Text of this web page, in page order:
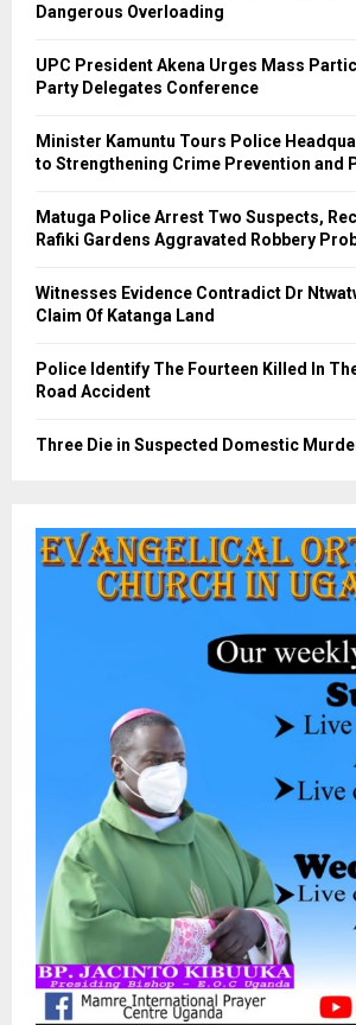
Dangerous Overloading
UPC President Akena Urges Mass
Party Delegates Conference
Minister Kamuntu Tours Police
to Strengthening Crime Prevention and
Matuga Police Arrest Two Suspects,
Rafiki Gardens Aggravated Robbery
Witnesses Evidence Contradict Dr
Claim Of Katanga Land
Police Identify The Fourteen Killed In
Road Accident
Three Die in Suspected Domestic